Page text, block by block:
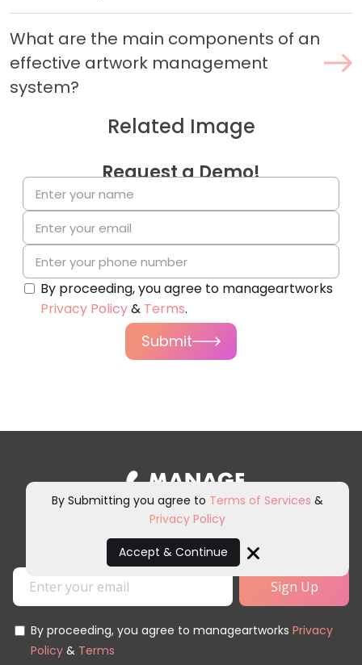
What are the main components of an
effective artwork management
system?
Request a Demo!
By proceeding, you agree to manageartworks
Privacy Policy& Terms.
Submit
Related Image
Sign up for our newsletter and
other marketing communications.
By proceeding, you agree to manageartworks Privacy
Policy & Terms
By Submitting you agree to Terms of Services &
Privacy Policy
Accept & Continue
Close